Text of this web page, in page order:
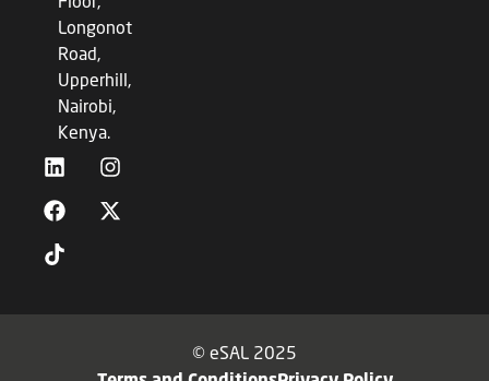
Longonot
Road,
Upperhill,
Nairobi,
Kenya.
© eSAL 2025